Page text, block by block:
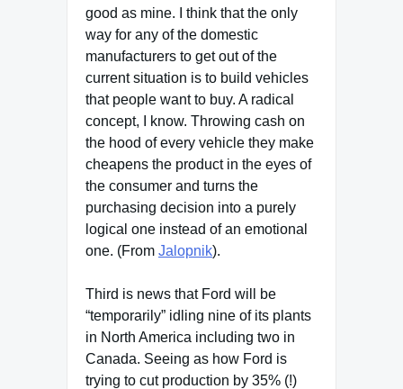
good as mine. I think that the only
way for any of the domestic
manufacturers to get out of the
current situation is to build vehicles
that people want to buy. A radical
concept, I know. Throwing cash on
the hood of every vehicle they make
cheapens the product in the eyes of
the consumer and turns the
purchasing decision into a purely
logical one instead of an emotional
one. (From Jalopnik).
Third is news that Ford will be
“temporarily” idling nine of its plants
in North America including two in
Canada. Seeing as how Ford is
trying to cut production by 35% (!)